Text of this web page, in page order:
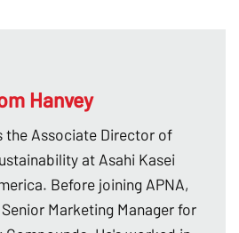
Hanvey
the Associate Director of
at Asahi Kasei
Before joining APNA,
Marketing Manager for